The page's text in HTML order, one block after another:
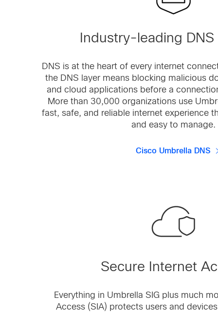
Industry-leading
DNS is at the heart of every internet
the DNS layer means blocking malicious
and cloud applications before a
More than 30,000 organizations use
fast, safe, and reliable internet experience
and easy to manage.
Cisco Umbrella DNS
Secure Internet
Everything in Umbrella SIG plus much
Access (SIA) protects users and